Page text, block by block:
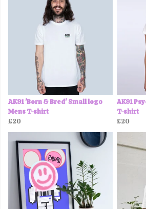
AK91 'Born & Bred' Small logo
Mens T-shirt
£20
AK91
T-shirt
£20